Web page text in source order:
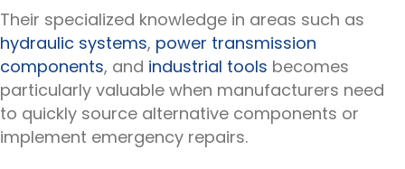
Their specialized knowledge in areas such as
hydraulic systems, power transmission
components, and industrial tools becomes
particularly valuable when manufacturers need
to quickly source alternative components or
implement emergency repairs.